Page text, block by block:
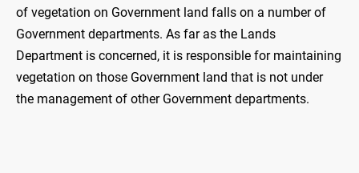
of vegetation on Government land falls on a number of
Government departments. As far as the Lands
Department is concerned, it is responsible for maintaining
vegetation on those Government land that is not under
the management of other Government departments.